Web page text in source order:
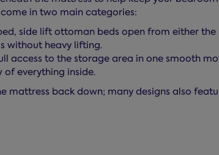
in two main categories:
side lift ottoman beds open from either
without heavy lifting.
access to the storage area in one smooth
everything inside.
mattress back down; many designs also